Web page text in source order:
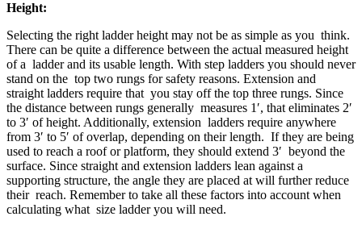
Height:
Selecting the right ladder height may not be as simple as you think.
There can be quite a difference between the actual measured height
of a ladder and its usable length. With step ladders you should never
stand on the top two rungs for safety reasons. Extension and
straight ladders require that you stay off the top three rungs. Since
the distance between rungs generally measures 1′, that eliminates 2′
to 3′ of height. Additionally, extension ladders require anywhere
from 3′ to 5′ of overlap, depending on their length. If they are being
used to reach a roof or platform, they should extend 3′ beyond the
surface. Since straight and extension ladders lean against a
supporting structure, the angle they are placed at will further reduce
their reach. Remember to take all these factors into account when
calculating what size ladder you will need.